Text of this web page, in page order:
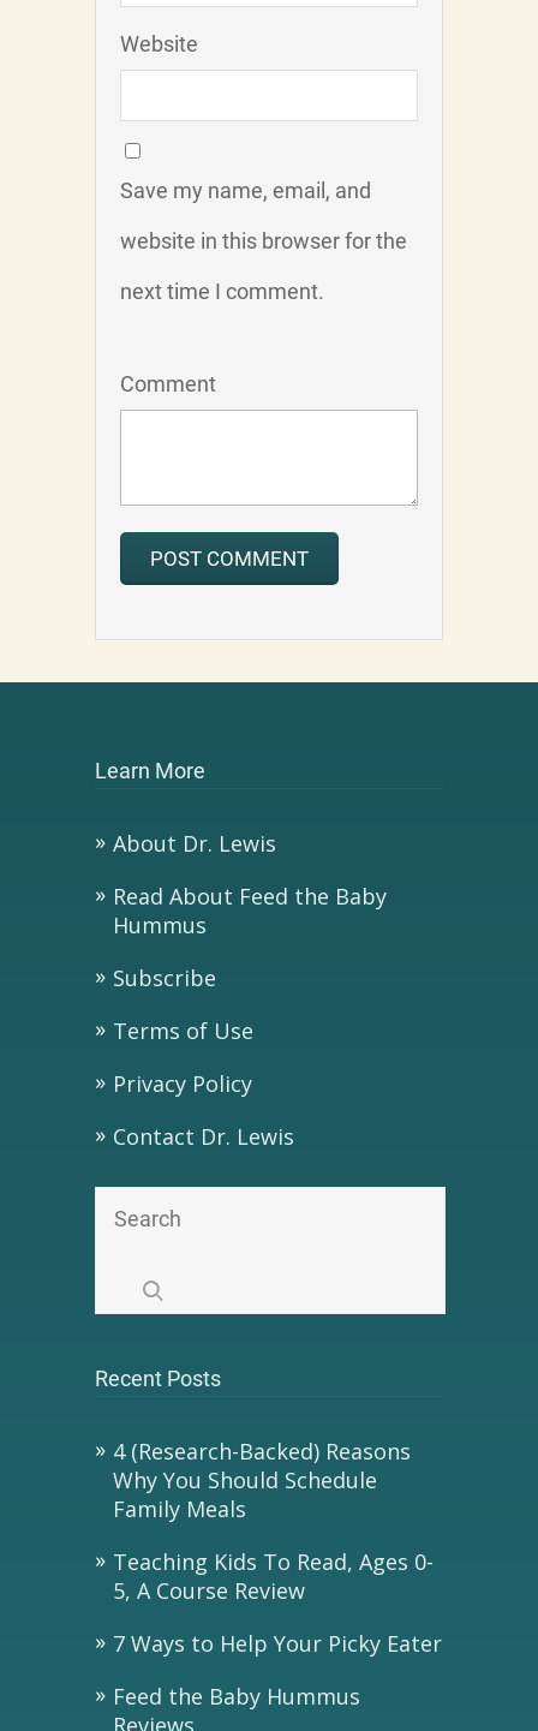
Website
Save my name, email, and
website in this browser for the
next time I comment.
Comment
Learn More
About Dr. Lewis
Read About Feed the Baby
Hummus
Subscribe
Terms of Use
Privacy Policy
Contact Dr. Lewis
Recent Posts
4 (Research-Backed) Reasons
Why You Should Schedule
Family Meals
Teaching Kids To Read, Ages 0-
5, A Course Review
7 Ways to Help Your Picky Eater
Feed the Baby Hummus
Reviews